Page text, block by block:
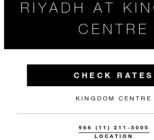
RIYADH AT
CENTRE
CHECK RATES
KINGDOM CENTRE
966 (11) 211-5000
LOCATION